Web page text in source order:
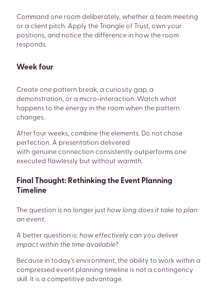
Command one room deliberately, whether a team meeting
or a client pitch. Apply the Triangle of Trust, own your
positions, and notice the difference in how the room
responds.
Week four
Create one pattern break, a curiosity gap, a
demonstration, or a micro-interaction. Watch what
happens to the energy in the room when the pattern
changes.
After four weeks, combine the elements. Do not chase
perfection. A presentation delivered
with genuine connection consistently outperforms one
executed flawlessly but without warmth.
Final Thought: Rethinking the Event Planning
Timeline
The question is no longer just how long does it take to plan
an event.
A better question is: how effectively can you deliver
impact within the time available?
Because in today’s environment, the ability to work within a
compressed event planning timeline is not a contingency
skill. It is a competitive advantage.